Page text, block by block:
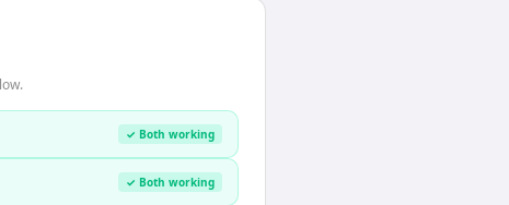
✓ Both working
✓ Both working